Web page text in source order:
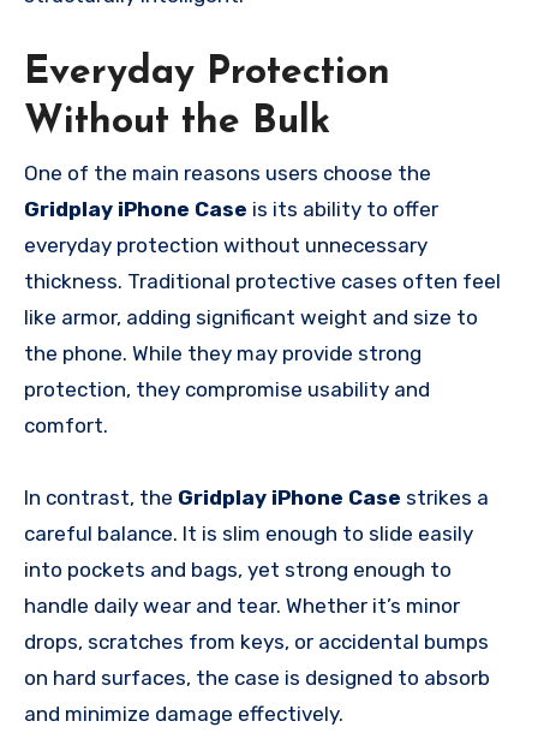
Everyday Protection
Without the Bulk
One of the main reasons users choose the
Gridplay iPhone Case is its ability to offer
everyday protection without unnecessary
thickness. Traditional protective cases often feel
like armor, adding significant weight and size to
the phone. While they may provide strong
protection, they compromise usability and
comfort.
In contrast, the Gridplay iPhone Case strikes a
careful balance. It is slim enough to slide easily
into pockets and bags, yet strong enough to
handle daily wear and tear. Whether it’s minor
drops, scratches from keys, or accidental bumps
on hard surfaces, the case is designed to absorb
and minimize damage effectively.